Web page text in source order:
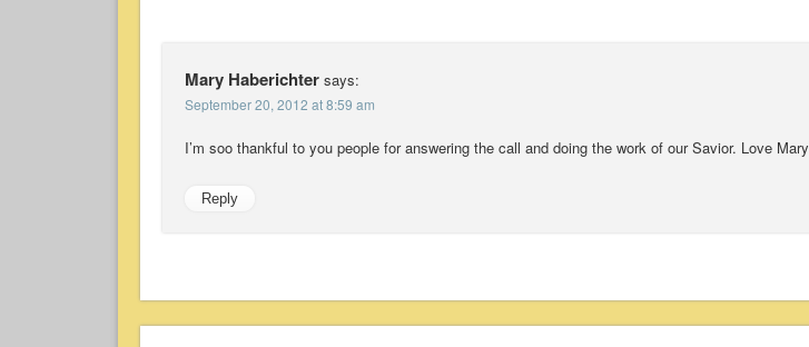
Mary Haberichter says:
September 20, 2012 at 8:59 am
I’m soo thankful to you people for answering the call and doing the work of our Savior. Love Mary
Reply